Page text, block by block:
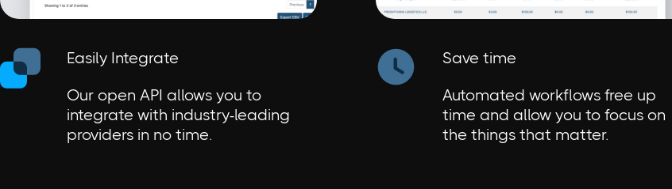
Easily Integrate
Our open API allows you to
integrate with industry-leading
providers in no time.
Save time
Automated workflows free up
time and allow you to focus on
the things that matter.